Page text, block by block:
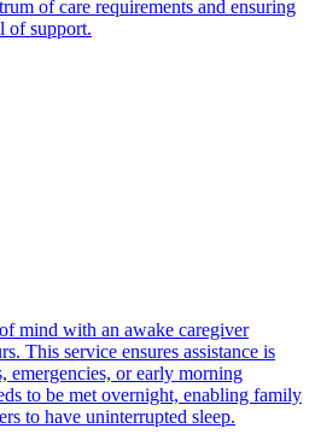
of care requirements and ensuring
of support.
mind with an awake caregiver
This service ensures assistance is
emergencies, or early morning
to be met overnight, enabling family
to have uninterrupted sleep.